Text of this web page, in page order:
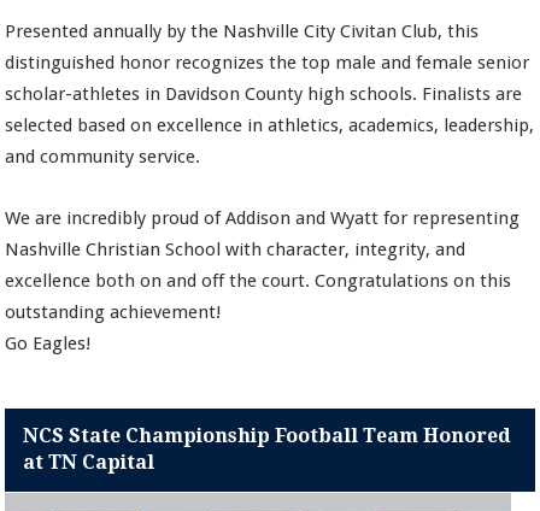
Presented annually by the Nashville City Civitan Club, this
distinguished honor recognizes the top male and female senior
scholar-athletes in Davidson County high schools. Finalists are
selected based on excellence in athletics, academics, leadership,
and community service.
We are incredibly proud of Addison and Wyatt for representing
Nashville Christian School with character, integrity, and
excellence both on and off the court. Congratulations on this
outstanding achievement!
Go Eagles!
NCS State Championship Football Team Honored
at TN Capital